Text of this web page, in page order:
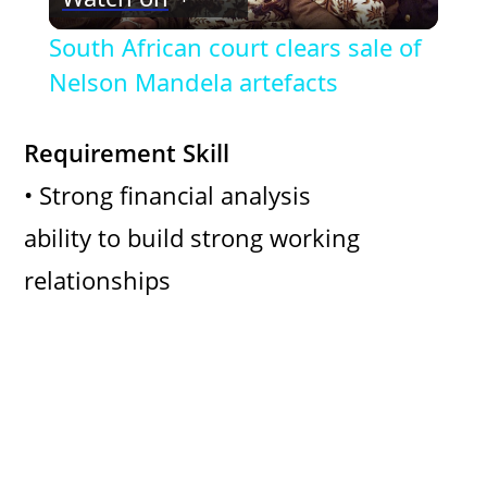
l
a
V
South African court clears sale of
Nelson Mandela artefacts
Requirement Skill
• Strong financial analysis
ability to build strong working
relationships